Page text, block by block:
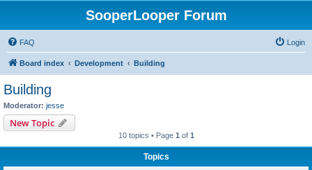
SooperLooper Forum
FAQ Login
Board index Development Building
Building
Moderator: jesse
New Topic
10 topics • Page 1 of 1
Topics